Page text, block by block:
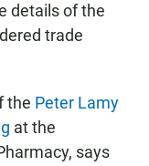
details of the
trade
the Peter Lamy
at the
says